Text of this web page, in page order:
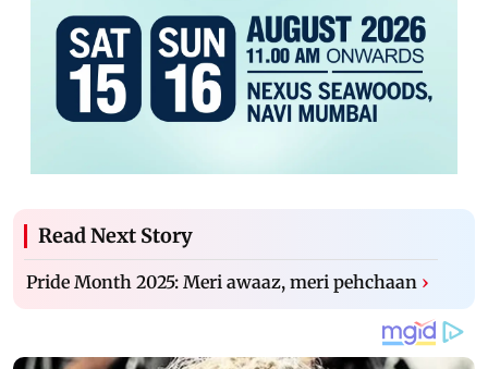
Read Next Story
Pride Month 2025: Meri awaaz, meri pehchaan ›